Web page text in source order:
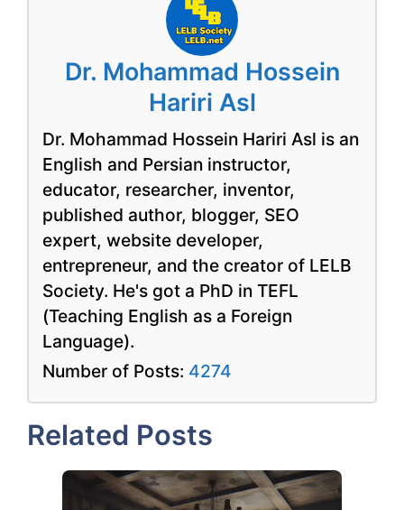
Dr. Mohammad Hossein
Hariri Asl
Dr. Mohammad Hossein Hariri Asl is an
English and Persian instructor,
educator, researcher, inventor,
published author, blogger, SEO
expert, website developer,
entrepreneur, and the creator of LELB
Society. He's got a PhD in TEFL
(Teaching English as a Foreign
Language).
Number of Posts: 4274
Related Posts